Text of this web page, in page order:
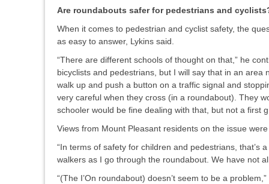
Are roundabouts safer for pedestrians and
When it comes to pedestrian and cyclist safety, the
as easy to answer, Lykins said.
“There are different schools of thought on that,” he
bicyclists and pedestrians, but I will say that in an
walk up and push a button on a traffic signal and
very careful when they cross (in a roundabout). They
schooler would be fine dealing with that, but not a first
Views from Mount Pleasant residents on the issue
“In terms of safety for children and pedestrians, that’s
walkers as I go through the roundabout. We have not
“(The I’On roundabout) doesn’t seem to be a